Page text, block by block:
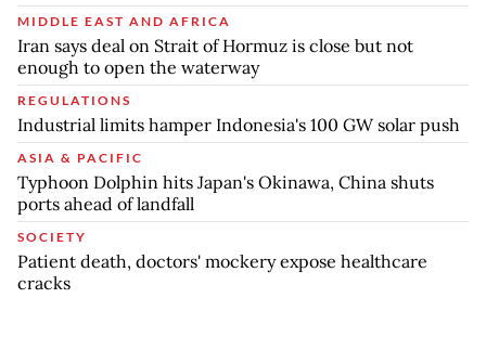
MIDDLE EAST AND AFRICA
Iran says deal on Strait of Hormuz is close but not
enough to open the waterway
REGULATIONS
Industrial limits hamper Indonesia's 100 GW solar push
ASIA & PACIFIC
Typhoon Dolphin hits Japan's Okinawa, China shuts
ports ahead of landfall
SOCIETY
Patient death, doctors' mockery expose healthcare
cracks